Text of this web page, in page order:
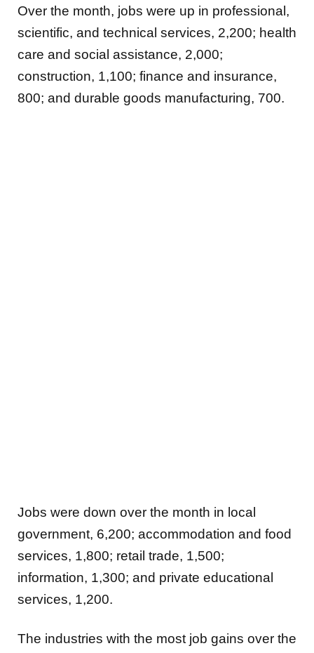
Over the month, jobs were up in professional,
scientific, and technical services, 2,200; health
care and social assistance, 2,000;
construction, 1,100; finance and insurance,
800; and durable goods manufacturing, 700.
Jobs were down over the month in local
government, 6,200; accommodation and food
services, 1,800; retail trade, 1,500;
information, 1,300; and private educational
services, 1,200.
The industries with the most job gains over the